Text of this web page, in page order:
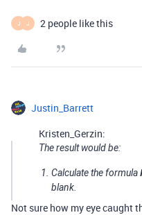
J J 2 people like this
Justin_Barrett
Kristen_Gerzin:
The result would be:
Calculate the formula
blank.
Not sure how my eye caught